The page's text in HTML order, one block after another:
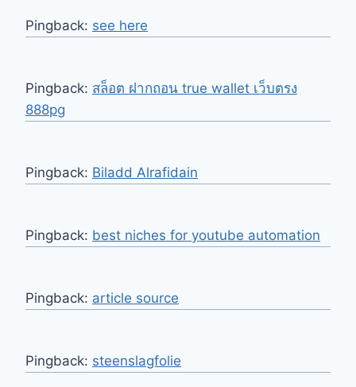
Pingback: see here
Pingback: สล็อต ฝากถอน true wallet เว็บตรง
888pg
Pingback: Biladd Alrafidain
Pingback: best niches for youtube automation
Pingback: article source
Pingback: steenslagfolie